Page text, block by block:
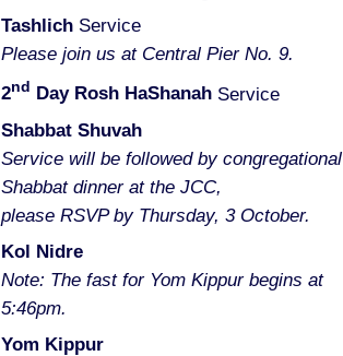
Tashlich Service
Please join us at Central Pier No. 9.
2nd Day Rosh HaShanah Service
Shabbat Shuvah
Service will be followed by congregational
Shabbat dinner at the JCC,
please RSVP by Thursday, 3 October.
Kol Nidre
Note: The fast for Yom Kippur begins at
5:46pm.
Yom Kippur